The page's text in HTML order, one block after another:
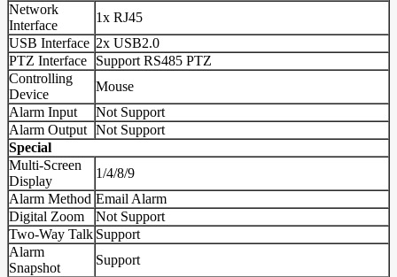
Network
Interface
1x RJ45
USB Interface 2x USB2.0
PTZ Interface
Support RS485 PTZ
Controlling
Device
Mouse
Alarm Input
Not Support
Alarm Output Not Support
Special
Multi-Screen
Display
1/4/8/9
Alarm Method Email Alarm
Digital Zoom
Not Support
Two-Way Talk Support
Alarm
Snapshot
Support